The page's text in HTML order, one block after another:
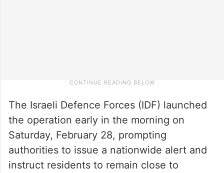
The Israeli Defence Forces (IDF) launched
the operation early in the morning on
Saturday, February 28, prompting
authorities to issue a nationwide alert and
instruct residents to remain close to